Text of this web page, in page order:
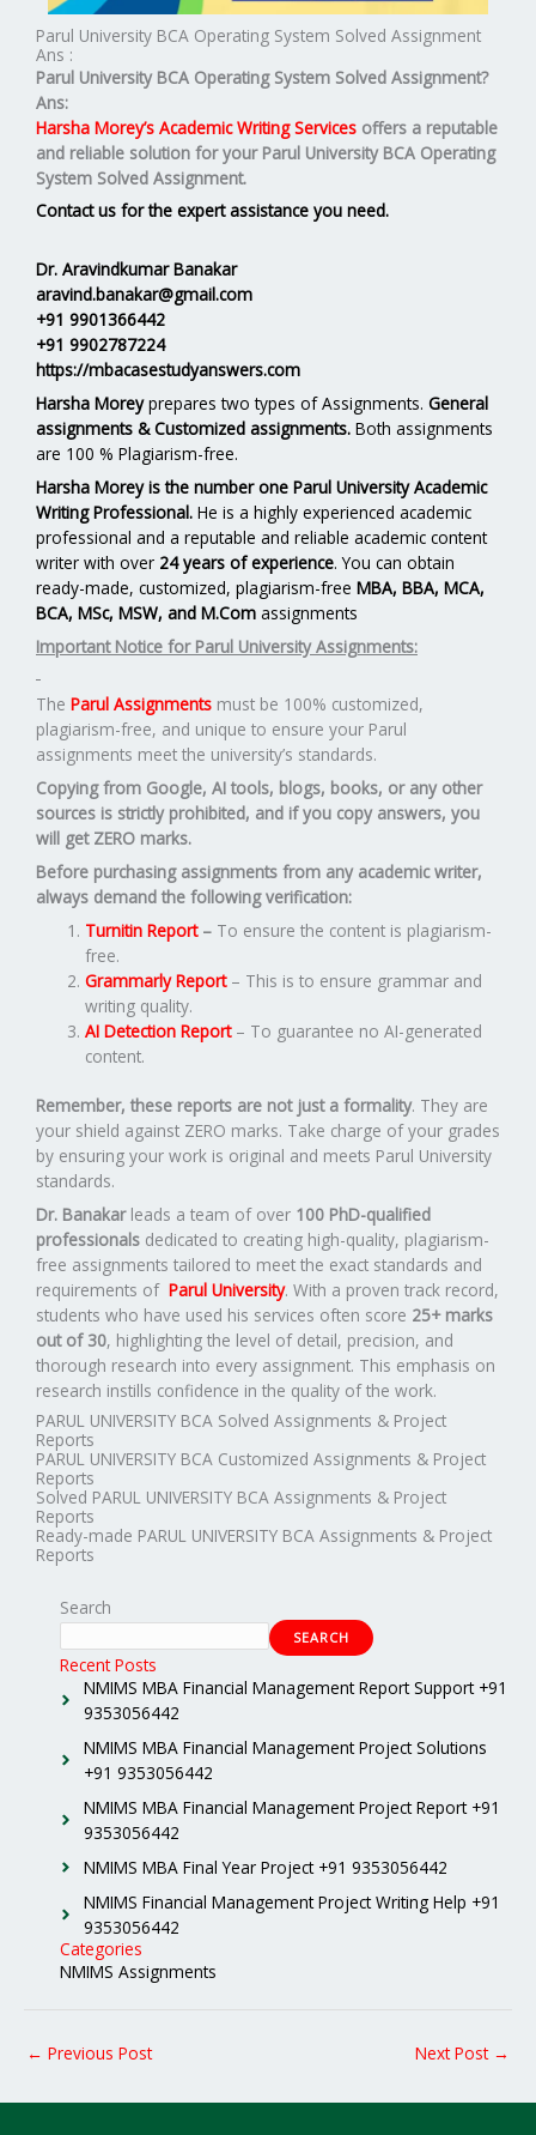
Parul University BCA Operating System Solved Assignment
Ans :
Parul University BCA Operating System Solved Assignment?
Ans:
Harsha Morey’s Academic Writing Services offers a reputable
and reliable solution for your Parul University BCA Operating
System Solved Assignment.
Contact us for the expert assistance you need.
Dr. Aravindkumar Banakar
aravind.banakar@gmail.com
+91 9901366442
+91 9902787224
https://mbacasestudyanswers.com
Harsha Moreyprepares two types of Assignments. General
assignments & Customized assignments. Both assignments
are 100 % Plagiarism-free.
Harsha Morey is the number one Parul University Academic
Writing Professional. He is a highly experienced academic
professional and a reputable and reliable academic content
writer with over 24 years of experience. You can obtain
ready-made, customized, plagiarism-free MBA, BBA, MCA,
BCA, MSc, MSW, and M.Com assignments
Important Notice for Parul University Assignments:
The Parul Assignments must be 100% customized,
plagiarism-free, and unique to ensure your Parul
assignments meet the university’s standards.
Copying from Google, AI tools, blogs, books, or any other
sources is strictly prohibited, and if you copy answers, you
will get ZERO marks.
Before purchasing assignments from any academic writer,
always demand the following verification:
Turnitin Report – To ensure the content is plagiarism-
free.
Grammarly Report – This is to ensure grammar and
writing quality.
AI Detection Report– To guarantee no AI-generated
content.
Remember, these reports are not just a formality. They are
your shield against ZERO marks. Take charge of your grades
by ensuring your work is original and meets Parul University
standards.
Dr. Banakar leads a team of over 100 PhD-qualified
professionals dedicated to creating high-quality, plagiarism-
free assignments tailored to meet the exact standards and
requirements of Parul University. With a proven track record,
students who have used his services often score 25+ marks
out of 30, highlighting the level of detail, precision, and
thorough research into every assignment. This emphasis on
research instills confidence in the quality of the work.
PARUL UNIVERSITY BCA Solved Assignments & Project
Reports
PARUL UNIVERSITY BCA Customized Assignments & Project
Reports
Solved PARUL UNIVERSITY BCA Assignments & Project
Reports
Ready-made PARUL UNIVERSITY BCA Assignments & Project
Reports
Search
SEARCH
Recent Posts
NMIMS MBA Financial Management Report Support +91
9353056442
NMIMS MBA Financial Management Project Solutions
+91 9353056442
NMIMS MBA Financial Management Project Report +91
9353056442
NMIMS MBA Final Year Project +91 9353056442
NMIMS Financial Management Project Writing Help +91
9353056442
Categories
NMIMS Assignments
← Previous Post Next Post →